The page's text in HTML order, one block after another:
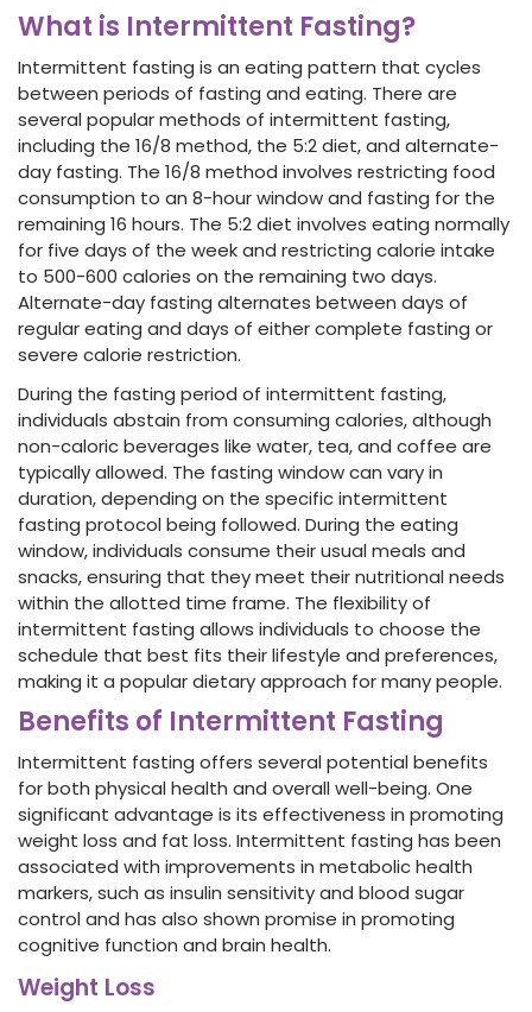
What is Intermittent Fasting?
Intermittent fasting is an eating pattern that cycles
between periods of fasting and eating. There are
several popular methods of intermittent fasting,
including the 16/8 method, the 5:2 diet, and alternate-
day fasting. The 16/8 method involves restricting food
consumption to an 8-hour window and fasting for the
remaining 16 hours. The 5:2 diet involves eating normally
for five days of the week and restricting calorie intake
to 500-600 calories on the remaining two days.
Alternate-day fasting alternates between days of
regular eating and days of either complete fasting or
severe calorie restriction.
During the fasting period of intermittent fasting,
individuals abstain from consuming calories, although
non-caloric beverages like water, tea, and coffee are
typically allowed. The fasting window can vary in
duration, depending on the specific intermittent
fasting protocol being followed. During the eating
window, individuals consume their usual meals and
snacks, ensuring that they meet their nutritional needs
within the allotted time frame. The flexibility of
intermittent fasting allows individuals to choose the
schedule that best fits their lifestyle and preferences,
making it a popular dietary approach for many people.
Benefits of Intermittent Fasting
Intermittent fasting offers several potential benefits
for both physical health and overall well-being. One
significant advantage is its effectiveness in promoting
weight loss and fat loss. Intermittent fasting has been
associated with improvements in metabolic health
markers, such as insulin sensitivity and blood sugar
control and has also shown promise in promoting
cognitive function and brain health.
Weight Loss